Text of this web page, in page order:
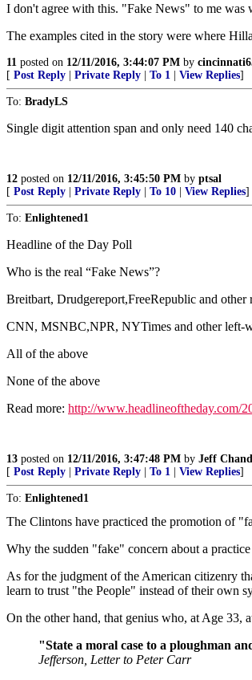
I don't agree with this. "Fake News" to me was
The examples cited in the story were where
11 posted on 12/11/2016, 3:44:07 PM by
[ Post Reply Private Reply To 1 View Replies]
To: BradyLS
Single digit attention span and only need 140
12 posted on 12/11/2016, 3:45:50 PM by ptsal
[ Post Reply Private Reply To 10 View Replies]
To: Enlightened1
Headline of the Day Poll
Who is the real “Fake News”?
Breitbart, Drudgereport,FreeRepublic and other
CNN, MSNBC,NPR, NYTimes and other left-
All of the above
None of the above
Read more: http://www.headlineoftheday.com/
13 posted on 12/11/2016, 3:47:48 PM by Jeff
[ Post Reply Private Reply To 1 View Replies]
To: Enlightened1
The Clintons have practiced the promotion of
Why the sudden "fake" concern about a
As for the judgment of the American citizenry
learn to trust "the People" instead of their own
On the other hand, that genius who, at Age 33,
"State a moral case to a ploughman
Jefferson, Letter to Peter Carr